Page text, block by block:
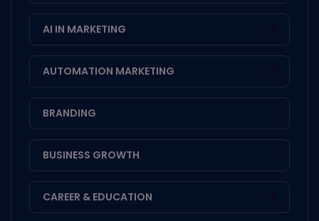
AI IN MARKETING
AUTOMATION MARKETING
BRANDING
BUSINESS GROWTH
CAREER & EDUCATION